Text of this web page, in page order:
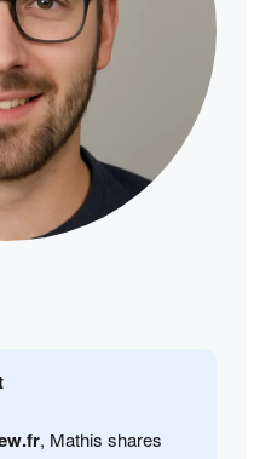
, Mathis shares